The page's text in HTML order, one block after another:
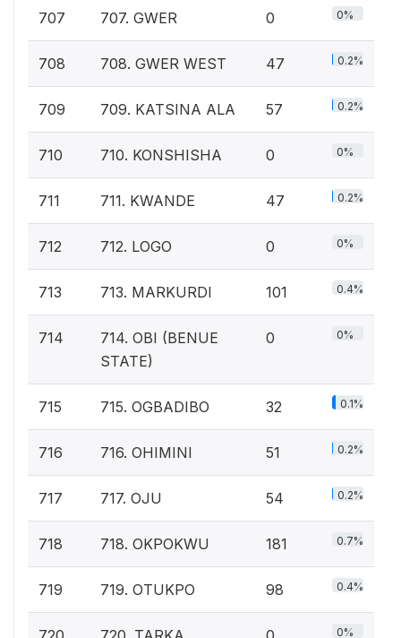
707 707. GWER 0 0%
708 708. GWER WEST 47 0.2%
709 709. KATSINA ALA 57 0.2%
710 710. KONSHISHA 0 0%
711 711. KWANDE 47 0.2%
712 712. LOGO 0 0%
713 713. MARKURDI 101 0.4%
714
714. OBI (BENUE
STATE)
0 0%
715 715. OGBADIBO 32 0.1%
716 716. OHIMINI 51 0.2%
717 717. OJU 54 0.2%
718 718. OKPOKWU 181 0.7%
719 719. OTUKPO 98 0.4%
0%